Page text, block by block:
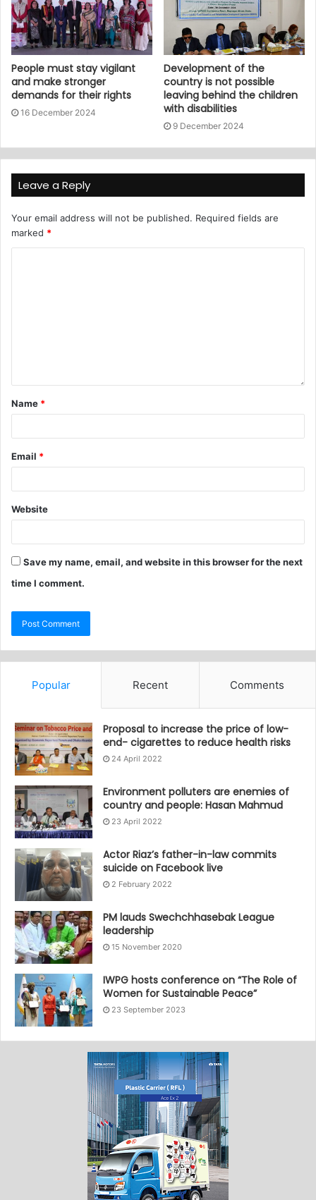
People must stay vigilant
and make stronger
demands for their rights
16 December 2024
Development of the
country is not possible
leaving behind the children
with disabilities
9 December 2024
Leave a Reply
Your email address will not be published. Required fields are
marked *
Name *
Email *
Website
Save my name, email, and website in this browser for the next
time I comment.
Popular Recent Comments
Proposal to increase the price of low-
end- cigarettes to reduce health risks
24 April 2022
Environment polluters are enemies of
country and people: Hasan Mahmud
23 April 2022
Actor Riaz’s father-in-law commits
suicide on Facebook live
2 February 2022
PM lauds Swechchhasebak League
leadership
15 November 2020
IWPG hosts conference on “The Role of
Women for Sustainable Peace”
23 September 2023